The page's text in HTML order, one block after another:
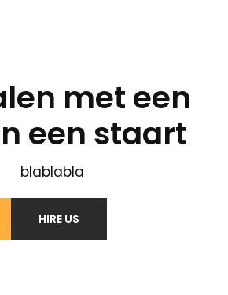
met een
een staart
blablabla
HIRE US